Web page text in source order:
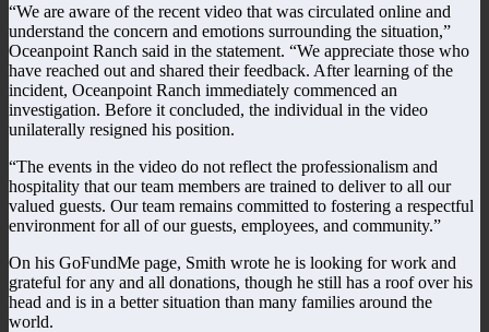
“We are aware of the recent video that was circulated online and
understand the concern and emotions surrounding the situation,”
Oceanpoint Ranch said in the statement. “We appreciate those who
have reached out and shared their feedback. After learning of the
incident, Oceanpoint Ranch immediately commenced an
investigation. Before it concluded, the individual in the video
unilaterally resigned his position.
“The events in the video do not reflect the professionalism and
hospitality that our team members are trained to deliver to all our
valued guests. Our team remains committed to fostering a respectful
environment for all of our guests, employees, and community.”
On his GoFundMe page, Smith wrote he is looking for work and
grateful for any and all donations, though he still has a roof over his
head and is in a better situation than many families around the
world.